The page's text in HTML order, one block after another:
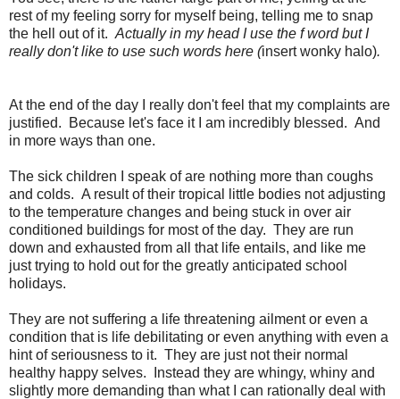
rest of my feeling sorry for myself being, telling me to snap
the hell out of it. Actually in my head I use the f word but I
really don't like to use such words here (insert wonky halo).
At the end of the day I really don't feel that my complaints are
justified. Because let's face it I am incredibly blessed. And
in more ways than one.
The sick children I speak of are nothing more than coughs
and colds. A result of their tropical little bodies not adjusting
to the temperature changes and being stuck in over air
conditioned buildings for most of the day. They are run
down and exhausted from all that life entails, and like me
just trying to hold out for the greatly anticipated school
holidays.
They are not suffering a life threatening ailment or even a
condition that is life debilitating or even anything with even a
hint of seriousness to it. They are just not their normal
healthy happy selves. Instead they are whingy, whiny and
slightly more demanding than what I can rationally deal with